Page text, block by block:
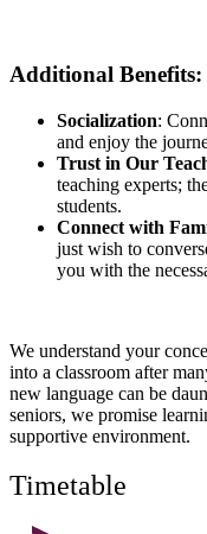
Additional Benefits:
Socialization:
and enjoy the
Trust in Our
teaching experts;
students.
Connect with
just wish to
you with the
We understand your
into a classroom after
new language can be
seniors, we promise
supportive environment.
Timetable